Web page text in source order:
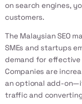
on search engines,
customers.
The Malaysian SEO
SMEs and startups
demand for effective
Companies are
an optional add-
traffic and